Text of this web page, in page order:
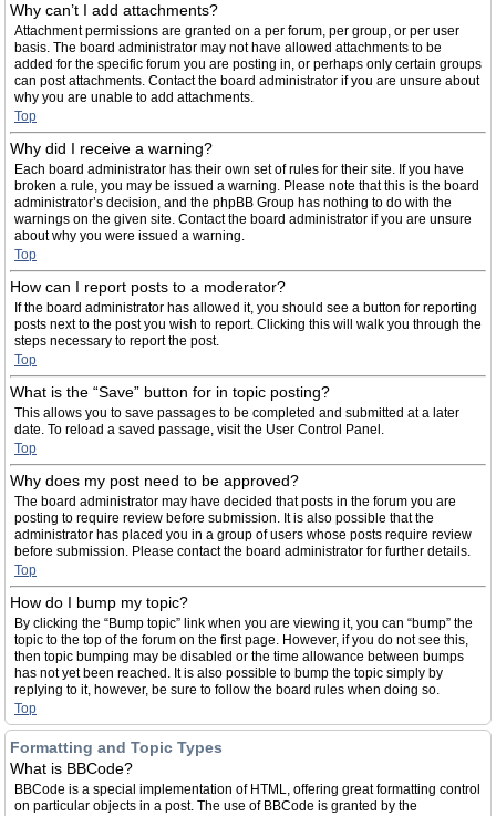
Why can’t I add attachments?
Attachment permissions are granted on a per forum, per group, or per user
basis. The board administrator may not have allowed attachments to be
added for the specific forum you are posting in, or perhaps only certain groups
can post attachments. Contact the board administrator if you are unsure about
why you are unable to add attachments.
Top
Why did I receive a warning?
Each board administrator has their own set of rules for their site. If you have
broken a rule, you may be issued a warning. Please note that this is the board
administrator’s decision, and the phpBB Group has nothing to do with the
warnings on the given site. Contact the board administrator if you are unsure
about why you were issued a warning.
Top
How can I report posts to a moderator?
If the board administrator has allowed it, you should see a button for reporting
posts next to the post you wish to report. Clicking this will walk you through the
steps necessary to report the post.
Top
What is the “Save” button for in topic posting?
This allows you to save passages to be completed and submitted at a later
date. To reload a saved passage, visit the User Control Panel.
Top
Why does my post need to be approved?
The board administrator may have decided that posts in the forum you are
posting to require review before submission. It is also possible that the
administrator has placed you in a group of users whose posts require review
before submission. Please contact the board administrator for further details.
Top
How do I bump my topic?
By clicking the “Bump topic” link when you are viewing it, you can “bump” the
topic to the top of the forum on the first page. However, if you do not see this,
then topic bumping may be disabled or the time allowance between bumps
has not yet been reached. It is also possible to bump the topic simply by
replying to it, however, be sure to follow the board rules when doing so.
Top
Formatting and Topic Types
What is BBCode?
BBCode is a special implementation of HTML, offering great formatting control
on particular objects in a post. The use of BBCode is granted by the